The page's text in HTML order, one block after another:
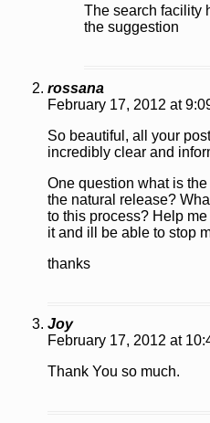
The search facility
the suggestion
rossana
February 17, 2012 at
So beautiful, all your
incredibly clear and
One question what is
the natural release?
to this process? Help
it and ill be able to stop
thanks
Joy
February 17, 2012 at
Thank You so much.